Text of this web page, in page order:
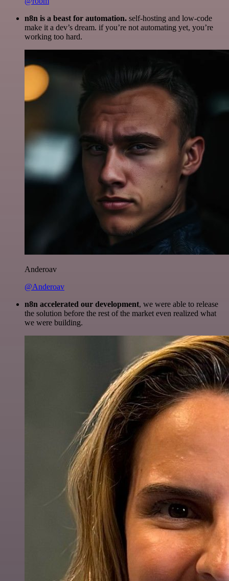
n8n is a beast for automation. self-hosting and low-code
make it a dev’s dream. if you’re not automating yet, you’re
working too hard.
Anderoav
@Anderoav
n8n accelerated our development, we were able to release
the solution before the rest of the market even realized what
we were building.